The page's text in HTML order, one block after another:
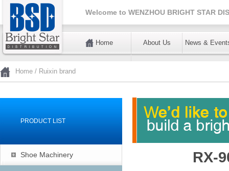
Welcome to WENZHOU BRIGHT STAR
Home About Us News &
Home / Ruixin brand
RX-
PRODUCT LIST
Shoe Machinery